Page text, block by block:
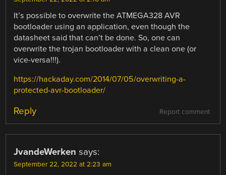
It’s possible to overwrite the ATMEGA328 AVR
bootloader using an application, even though the
datasheet said that can’t be done. So, one can
overwrite the trojan bootloader with a clean one (or
vice-versa!!!).
https://hackaday.com/2014/07/05/overwriting-a-
protected-avr-bootloader/
Report comment
Reply
JvandeWerken says:
September 22, 2022 at 2:23 am